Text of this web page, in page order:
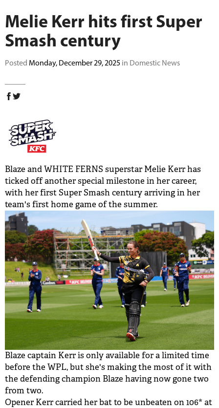
PLAY CRICKET
Melie Kerr hits first Super
Smash century
Posted Monday, December 29, 2025 in Domestic News
Blaze and WHITE FERNS superstar Melie Kerr has
ticked off another special milestone in her career,
with her first Super Smash century arriving in her
team's first home game of the summer.
Blaze captain Kerr is only available for a limited time
before the WPL, but she's making the most of it with
the defending champion Blaze having now gone two
from two.
Opener Kerr carried her bat to be unbeaten on 106* at